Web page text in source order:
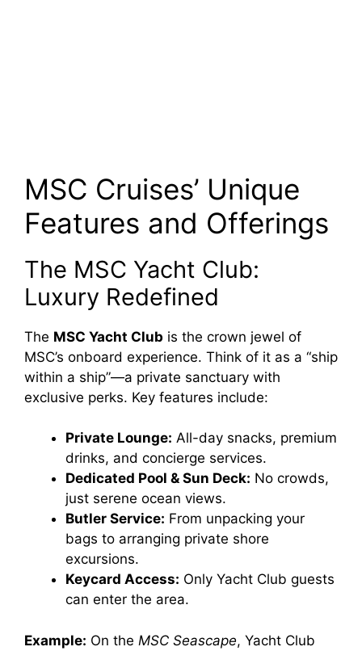
MSC Cruises’ Unique
Features and Offerings
The MSC Yacht Club:
Luxury Redefined
The MSC Yacht Club is the crown jewel of
MSC’s onboard experience. Think of it as a “ship
within a ship”—a private sanctuary with
exclusive perks. Key features include:
Private Lounge: All-day snacks, premium
drinks, and concierge services.
Dedicated Pool & Sun Deck: No crowds,
just serene ocean views.
Butler Service: From unpacking your
bags to arranging private shore
excursions.
Keycard Access: Only Yacht Club guests
can enter the area.
Example: On the MSC Seascape, Yacht Club